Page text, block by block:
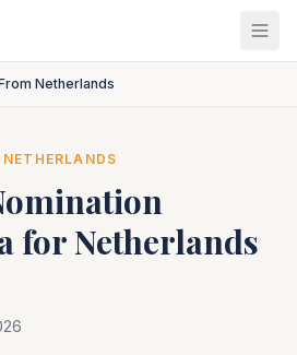
Netherlands
NETHERLANDS
forNetherlands